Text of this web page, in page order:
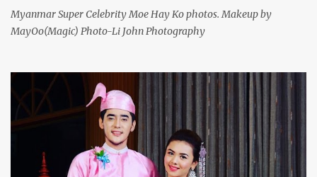
Myanmar Super Celebrity Moe Hay Ko photos. Makeup by
MayOo(Magic) Photo-Li John Photography